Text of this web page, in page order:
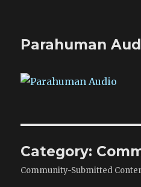
Parahuman
Category:
Community-Submitted